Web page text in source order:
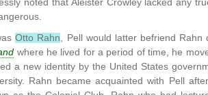
noted that Aleister Crowley lacked any
Otto Rahn, Pell would latter befriend Rahn
where he lived for a period of time, he
a new identity by the United States
Rahn became acquainted with Pell